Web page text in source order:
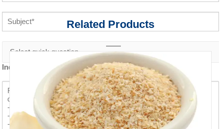
Inquiry content *
Related Products